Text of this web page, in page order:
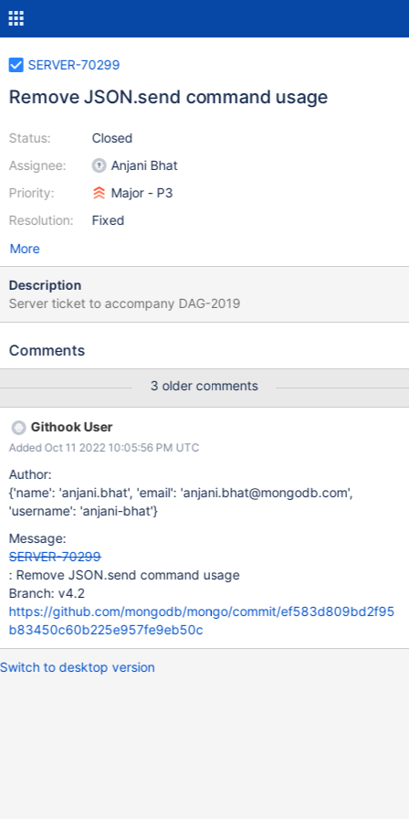
SERVER-70299
Remove JSON.send command usage
Status:
Assignee:
Priority:
Resolution:
Closed
Anjani Bhat
Major - P3
Fixed
More
Description
Server ticket to accompany DAG-2019
Comments
3 older comments
Githook User
Added Oct 11 2022 10:05:56 PM UTC
Author:
{'name': 'anjani.bhat', 'email': 'anjani.bhat@mongodb.com',
'username': 'anjani-bhat'}
Message:
SERVER-70299
: Remove JSON.send command usage
Branch: v4.2
https://github.com/mongodb/mongo/commit/ef583d809bd2f95
b83450c60b225e957fe9eb50c
Switch to desktop version